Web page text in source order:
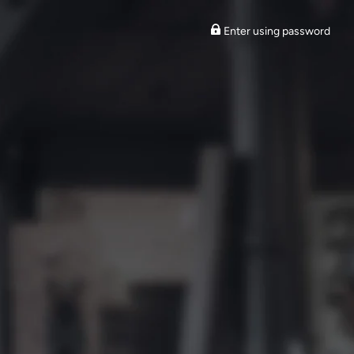
Enter using password